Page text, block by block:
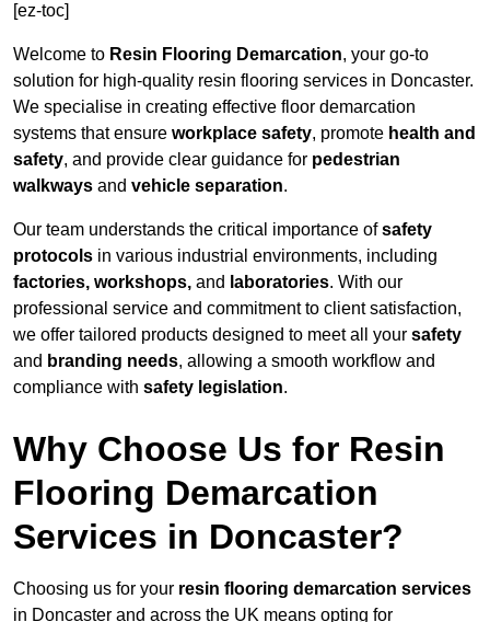
[ez-toc]
Welcome to Resin Flooring Demarcation, your go-to
solution for high-quality resin flooring services in Doncaster.
We specialise in creating effective floor demarcation
systems that ensure workplace safety, promote health and
safety, and provide clear guidance for pedestrian
walkways and vehicle separation.
Our team understands the critical importance ofsafety
protocols in various industrial environments, including
factories, workshops, and laboratories. With our
professional service and commitment to client satisfaction,
we offer tailored products designed to meet all your safety
and branding needs, allowing a smooth workflow and
compliance with safety legislation.
Why Choose Us for Resin
Flooring Demarcation
Services in Doncaster?
Choosing us for your resin flooring demarcation services
in Doncaster and across the UK means opting for